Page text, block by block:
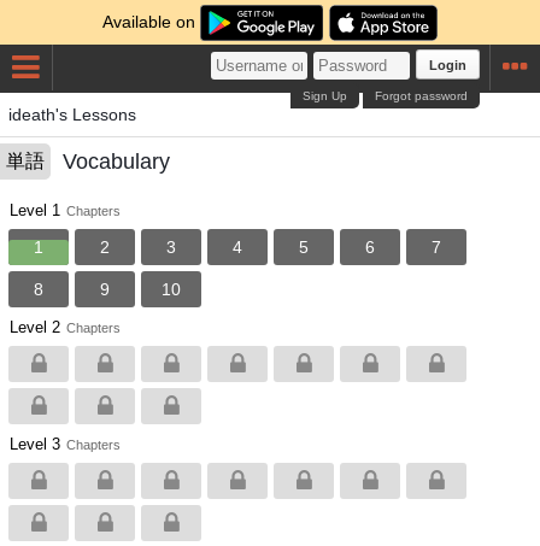
Available on
Login
Forgot password
Sign Up
ideath's Lessons
単語 Vocabulary
Level 1 Chapters
1 2 3 4 5 6 7
8 9 10
Level 2 Chapters
Level 3 Chapters